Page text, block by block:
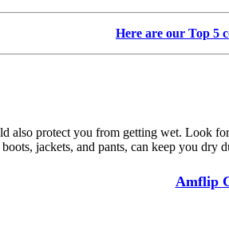
Here are our Top 5
also protect you from getting wet. Look
jackets, and pants, can keep you
Amflip